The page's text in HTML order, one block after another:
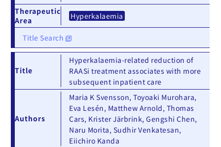
Therapeutic
Area
Hyperkalaemia
Title Search
Title
Hyperkalaemia-related reduction of
RAASi treatment associates with more
subsequent inpatient care
Authors
Maria K Svensson, Toyoaki Murohara,
Eva Lesén, Matthew Arnold, Thomas
Cars, Krister Järbrink, Gengshi Chen,
Naru Morita, Sudhir Venkatesan,
Eiichiro Kanda